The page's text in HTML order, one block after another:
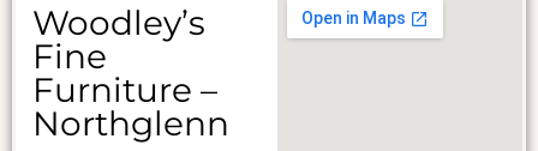
Woodley’s
Fine
Furniture –
Northglenn